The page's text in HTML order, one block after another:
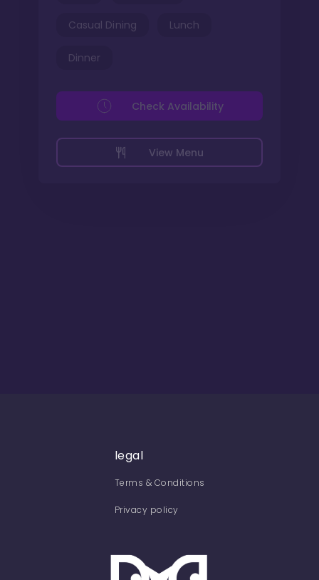
Casual Dining Lunch
Dinner
View Menu
Check Availability
legal
Terms & Conditions
Privacy policy